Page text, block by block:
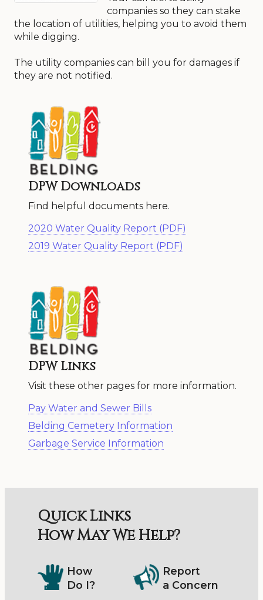
companies so they can stake
the location of utilities, helping you to avoid them
while digging.
The utility companies can bill you for damages if
they are not notified.
DPW Downloads
Find helpful documents here.
2020 Water Quality Report (PDF)
2019 Water Quality Report (PDF)
DPW Links
Visit these other pages for more information.
Pay Water and Sewer Bills
Belding Cemetery Information
Garbage Service Information
Quick Links
How May We Help?
How
Do I?
Report
a Concern